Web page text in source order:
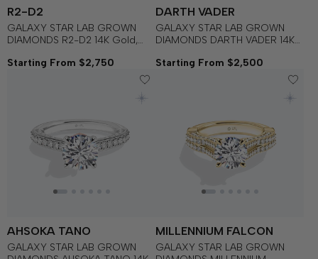
R2-D2
GALAXY STAR LAB GROWN
DIAMONDS R2-D2 14K Gold,
Women's Engagement Ring
Starting From $2,750
DARTH VADER
GALAXY STAR LAB GROWN
DIAMONDS DARTH VADER 14K
Spinel and Garnet Women's
Starting From $2,500
AHSOKA TANO
GALAXY STAR LAB GROWN
MILLENNIUM FALCON
GALAXY STAR LAB GROWN